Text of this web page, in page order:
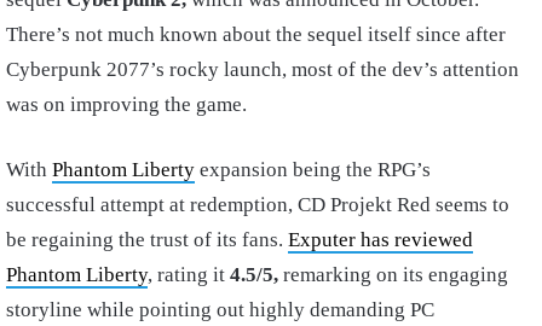
There’s not much known about the sequel itself since after
Cyberpunk 2077’s rocky launch, most of the dev’s attention
was on improving the game.
With Phantom Liberty expansion being the RPG’s
successful attempt at redemption, CD Projekt Red seems to
be regaining the trust of its fans. Exputer has reviewed
Phantom Liberty, rating it 4.5/5, remarking on its engaging
storyline while pointing out highly demanding PC